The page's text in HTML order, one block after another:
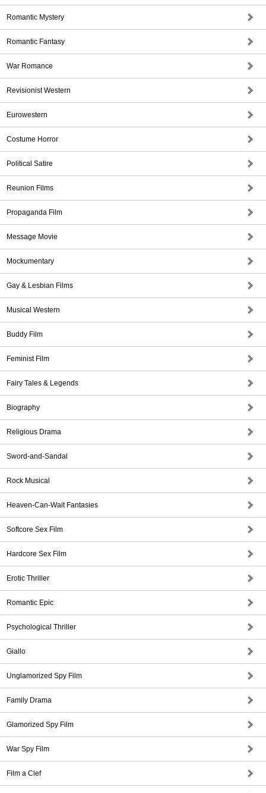
Romantic Mystery
Romantic Fantasy
War Romance
Revisionist Western
Eurowestern
Costume Horror
Political Satire
Reunion Films
Propaganda Film
Message Movie
Mockumentary
Gay & Lesbian Films
Musical Western
Buddy Film
Feminist Film
Fairy Tales & Legends
Biography
Religious Drama
Sword-and-Sandal
Rock Musical
Heaven-Can-Wait Fantasies
Softcore Sex Film
Hardcore Sex Film
Erotic Thriller
Romantic Epic
Psychological Thriller
Giallo
Unglamorized Spy Film
Family Drama
Glamorized Spy Film
War Spy Film
Film a Clef